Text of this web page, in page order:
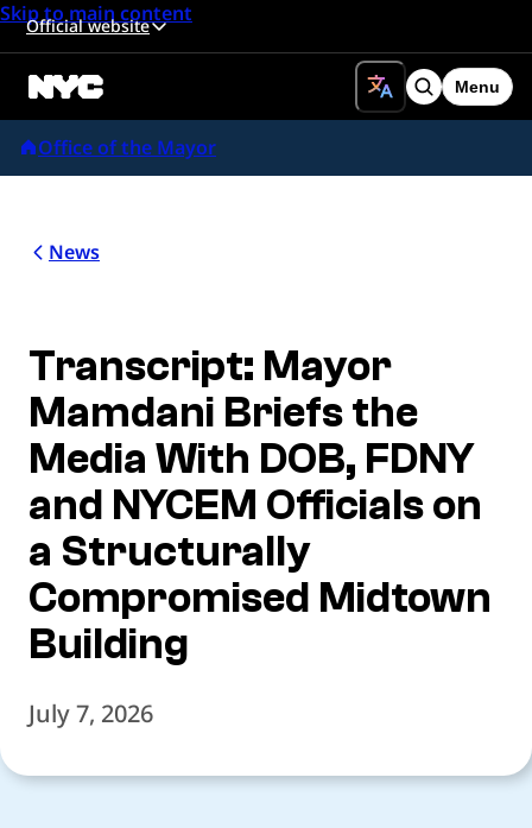
Skip to main content
Official website
Search
Menu
Office of the Mayor
News
Transcript: Mayor
Mamdani Briefs the
Media With DOB, FDNY
and NYCEM Officials on
a Structurally
Compromised Midtown
Building
July 7, 2026